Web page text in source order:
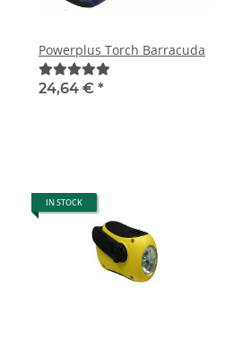
Powerplus Torch Barracuda
24,64 € *
IN STOCK